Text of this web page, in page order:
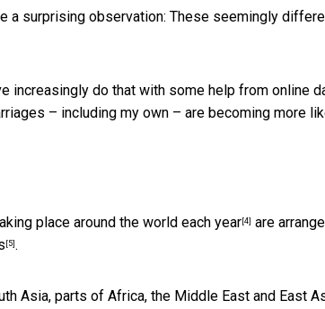
a surprising observation: These seemingly
increasingly do that with some help from online
– including my own – are becoming more
place around the world each year [4] are
[5] .
Asia, parts of Africa, the Middle East and East